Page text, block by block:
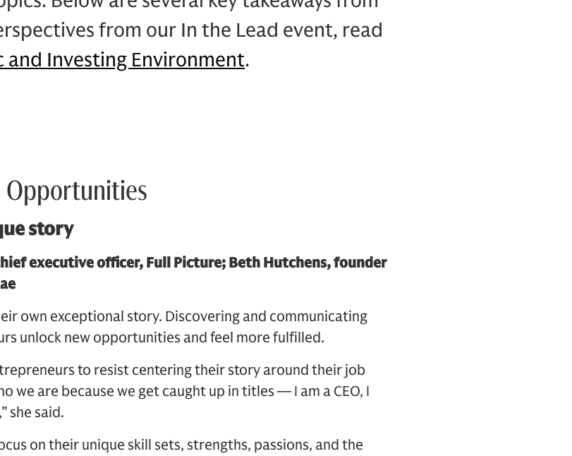
from our In the Lead event, read
and Investing Environment.
Opportunities
story
executive officer, Full Picture; Beth Hutchens, founder
own exceptional story. Discovering and communicating
unlock new opportunities and feel more fulfilled.
to resist centering their story around their job
we are because we get caught up in titles — I am a CEO, I
she said.
on their unique skill sets, strengths, passions, and the